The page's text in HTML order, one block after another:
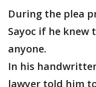
During the plea
Sayoc if he knew
anyone.
In his
lawyer told him